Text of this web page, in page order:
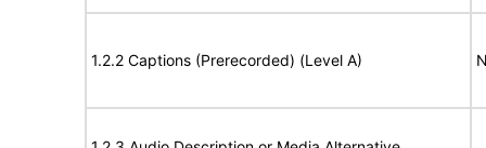
1.2.2 Captions (Prerecorded) (Level A)